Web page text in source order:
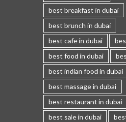
best breakfast in dubai
best brunch in dubai
best cafe in dubai
best food in dubai
best indian food in dubai
best massage in dubai
best restaurant in dubai
best sale in dubai